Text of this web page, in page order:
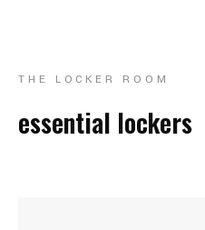
THE LOCKER ROOM
essential lockers